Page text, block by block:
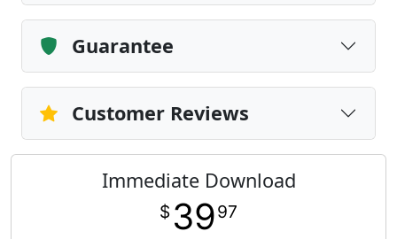
Guarantee
Customer Reviews
Immediate Download
$ 3997